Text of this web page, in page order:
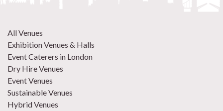
All Venues
Exhibition Venues & Halls
Event Caterers in London
Dry Hire Venues
Event Venues
Sustainable Venues
Hybrid Venues